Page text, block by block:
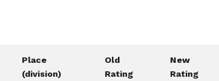
Place
(division)
Old
Rating
New
Rating